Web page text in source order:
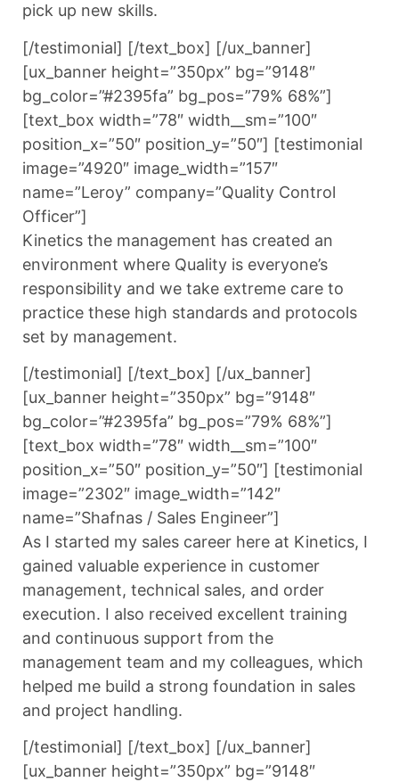
pick up new skills.
[/testimonial] [/text_box] [/ux_banner]
[ux_banner height=”350px” bg=”9148″
bg_color=”#2395fa” bg_pos=”79% 68%”]
[text_box width=”78″ width__sm=”100″
position_x=”50″ position_y=”50″] [testimonial
image=”4920″ image_width=”157″
name=”Leroy” company=”Quality Control
Officer”]
Kinetics the management has created an
environment where Quality is everyone’s
responsibility and we take extreme care to
practice these high standards and protocols
set by management.
[/testimonial] [/text_box] [/ux_banner]
[ux_banner height=”350px” bg=”9148″
bg_color=”#2395fa” bg_pos=”79% 68%”]
[text_box width=”78″ width__sm=”100″
position_x=”50″ position_y=”50″] [testimonial
image=”2302″ image_width=”142″
name=”Shafnas / Sales Engineer”]
As I started my sales career here at Kinetics, I
gained valuable experience in customer
management, technical sales, and order
execution. I also received excellent training
and continuous support from the
management team and my colleagues, which
helped me build a strong foundation in sales
and project handling.
[/testimonial] [/text_box] [/ux_banner]
[ux_banner height=”350px” bg=”9148″